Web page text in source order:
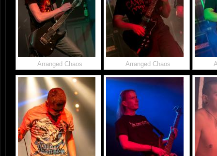
Arranged Chaos Arranged Chaos